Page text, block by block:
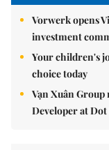
Vorwerk opens
investment
Your children's
choice today
Vạn Xuân
Developer at